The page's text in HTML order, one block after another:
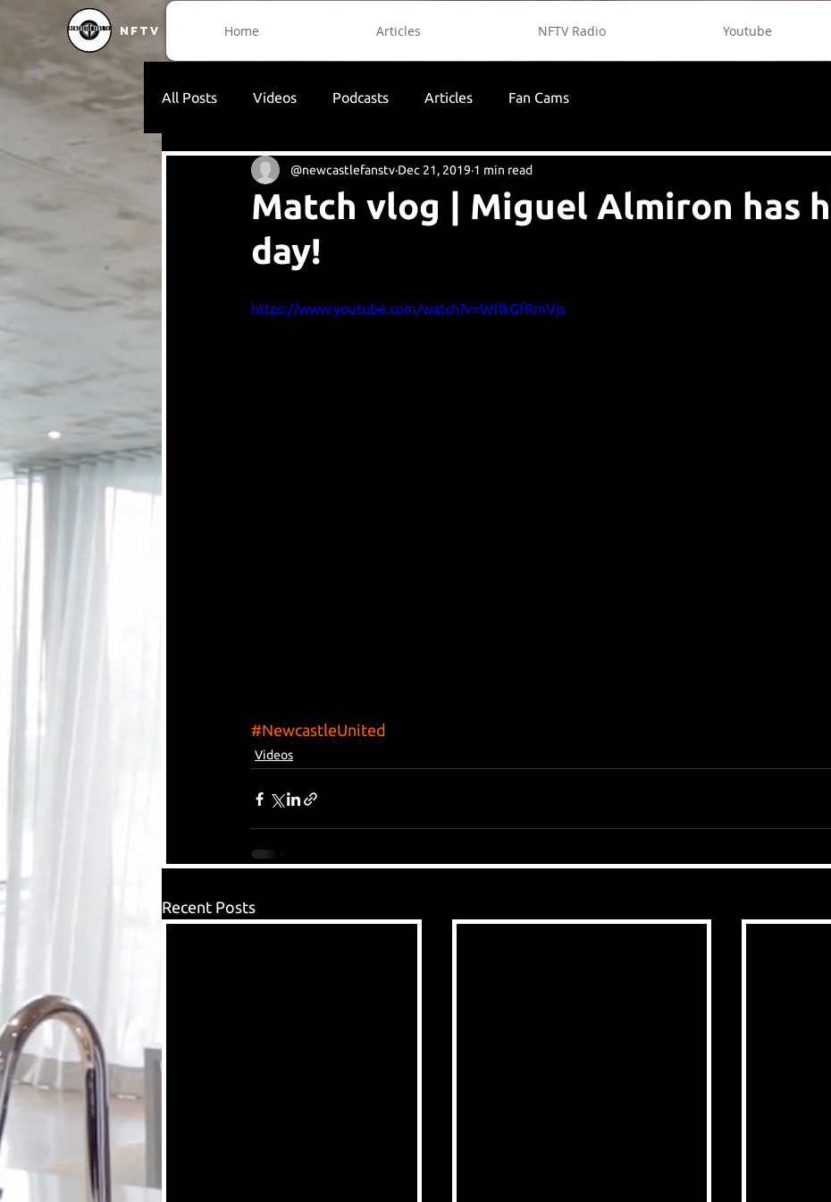
Home Articles NFTV Radio Youtube
NFTV
All Posts Videos Podcasts Articles Fan Cams
Match vlog | Miguel Almiron has
day!
@newcastlefanstv Dec 21, 2019 1 min read
https://www.youtube.com/watch?v=WfIkGfRmVjs
#NewcastleUnited
Videos
Recent Posts